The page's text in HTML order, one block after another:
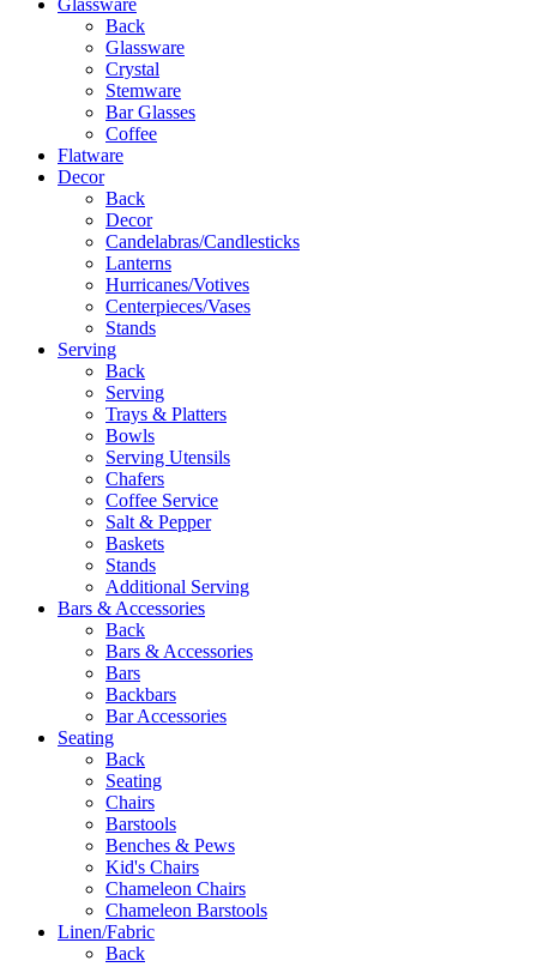
Back
Glassware
Crystal
Stemware
Bar Glasses
Coffee
Flatware
Decor
Back
Decor
Candelabras/Candlesticks
Lanterns
Hurricanes/Votives
Centerpieces/Vases
Stands
Serving
Back
Serving
Trays & Platters
Bowls
Serving Utensils
Chafers
Coffee Service
Salt & Pepper
Baskets
Stands
Additional Serving
Bars & Accessories
Back
Bars & Accessories
Bars
Backbars
Bar Accessories
Seating
Back
Seating
Chairs
Barstools
Benches & Pews
Kid's Chairs
Chameleon Chairs
Chameleon Barstools
Linen/Fabric
Back